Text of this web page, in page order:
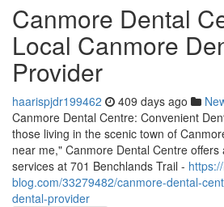
Canmore Dental
Local Canmore
Provider
haarispjdr199462 409 days ago
Canmore Dental Centre: Convenient
those living in the scenic town of
near me," Canmore Dental Centre offers
services at 701 Benchlands Trail -
blog.com/33279482/canmore-dental-
dental-provider